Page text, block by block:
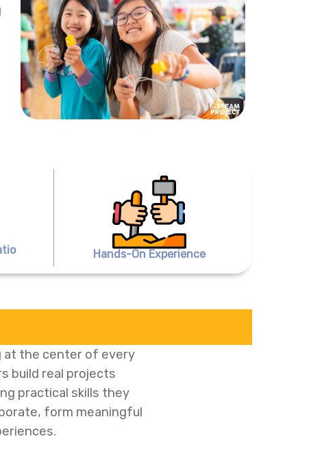
Hands-On Experience
at the center of every
build real projects
practical skills they
form meaningful